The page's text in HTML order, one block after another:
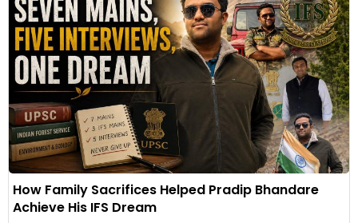
How Family Sacrifices Helped Pradip Bhandare
Achieve His IFS Dream